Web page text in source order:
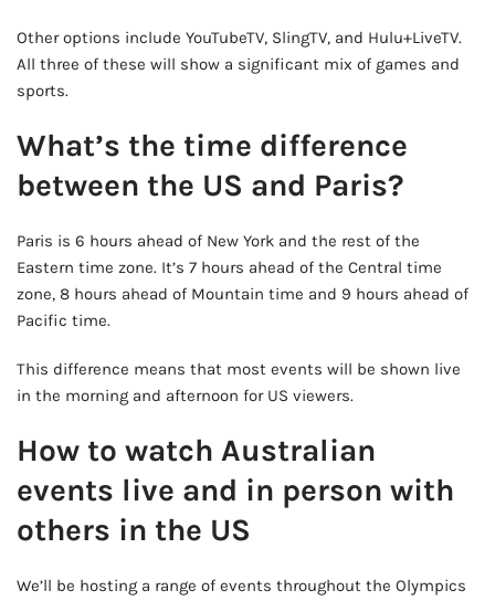
Other options include YouTubeTV, SlingTV, and Hulu+LiveTV.
All three of these will show a significant mix of games and
sports.
What’s the time difference
between the US and Paris?
Paris is 6 hours ahead of New York and the rest of the
Eastern time zone. It’s 7 hours ahead of the Central time
zone, 8 hours ahead of Mountain time and 9 hours ahead of
Pacific time.
This difference means that most events will be shown live
in the morning and afternoon for US viewers.
How to watch Australian
events live and in person with
others in the US
We’ll be hosting a range of events throughout the Olympics